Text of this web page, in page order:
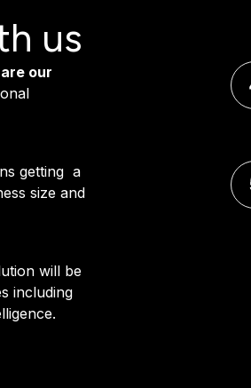
us
our
getting a
size and
will be
including